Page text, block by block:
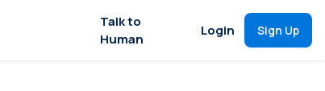
Talk to
Human
Login Sign Up